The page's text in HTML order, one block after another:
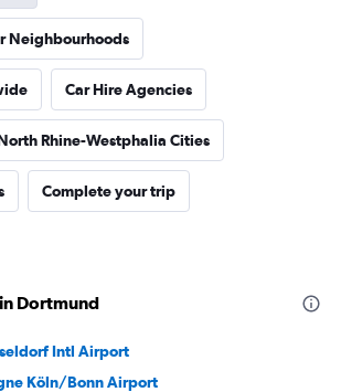
Neighbourhoods
Car Hire Agencies
Rhine-Westphalia Cities
Complete your trip
Dortmund
Intl Airport
Köln/Bonn Airport